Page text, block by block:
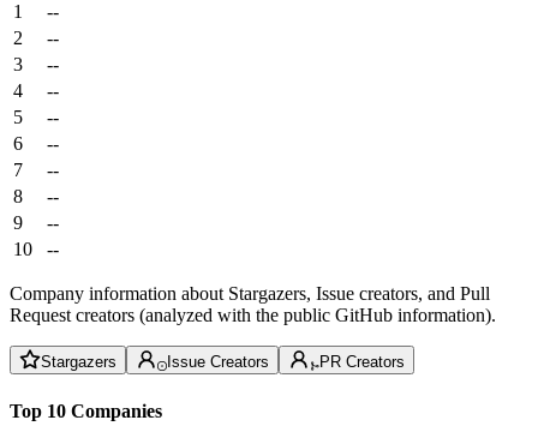
1
--
2
--
3
--
4
--
5
--
6
--
7
--
8
--
9
--
10
--
Company information about Stargazers, Issue creators, and Pull
Request creators (analyzed with the public GitHub information).
Stargazers Issue Creators PR Creators
Top 10 Companies